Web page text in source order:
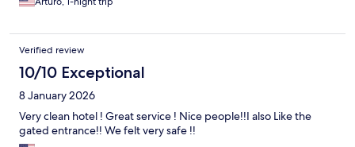
Verified review
10/10 Exceptional
8 January 2026
Very clean hotel ! Great service ! Nice people!!I also Like the
gated entrance!! We felt very safe !!